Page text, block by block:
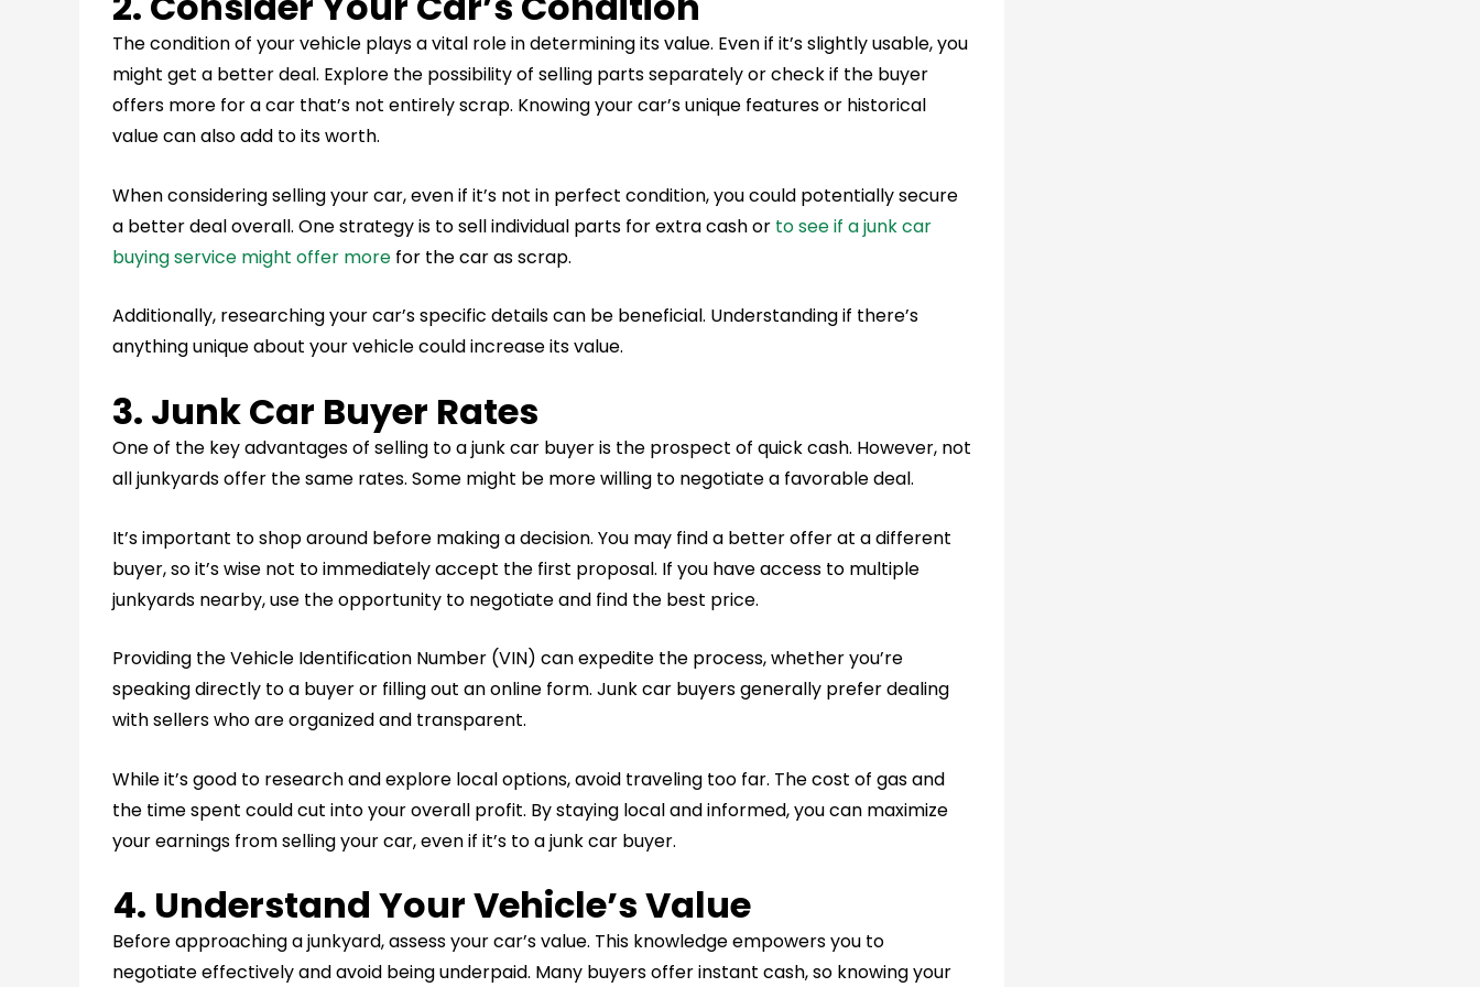
The condition of your vehicle plays a vital role in determining its value. Even if it’s slightly usable, you
might get a better deal. Explore the possibility of selling parts separately or check if the buyer
offers more for a car that’s not entirely scrap. Knowing your car’s unique features or historical
value can also add to its worth.
When considering selling your car, even if it’s not in perfect condition, you could potentially secure
a better deal overall. One strategy is to sell individual parts for extra cash or to see if a junk car
buying service might offer more for the car as scrap.
Additionally, researching your car’s specific details can be beneficial. Understanding if there’s
anything unique about your vehicle could increase its value.
3. Junk Car Buyer Rates
One of the key advantages of selling to a junk car buyer is the prospect of quick cash. However, not
all junkyards offer the same rates. Some might be more willing to negotiate a favorable deal.
It’s important to shop around before making a decision. You may find a better offer at a different
buyer, so it’s wise not to immediately accept the first proposal. If you have access to multiple
junkyards nearby, use the opportunity to negotiate and find the best price.
Providing the Vehicle Identification Number (VIN) can expedite the process, whether you’re
speaking directly to a buyer or filling out an online form. Junk car buyers generally prefer dealing
with sellers who are organized and transparent.
While it’s good to research and explore local options, avoid traveling too far. The cost of gas and
the time spent could cut into your overall profit. By staying local and informed, you can maximize
your earnings from selling your car, even if it’s to a junk car buyer.
4. Understand Your Vehicle’s Value
Before approaching a junkyard, assess your car’s value. This knowledge empowers you to
negotiate effectively and avoid being underpaid. Many buyers offer instant cash, so knowing your